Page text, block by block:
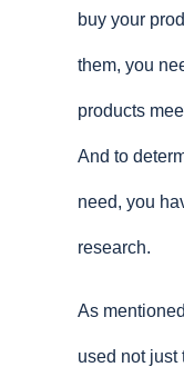
buy your
them, you
products
And to
need, you
research.
As
used not just